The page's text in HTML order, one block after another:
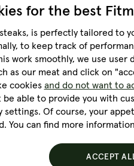
is the right thickness for a
on the grill model:
a low-power electric grill,
power is simply too weak
a kindling chimney to create
for the best
is perfectly tailored to
to keep track of
work smoothly, we use
as our meat and click on
cookies and do not want to
able to provide you with
settings. Of course, your
You can find more
ACCEPT